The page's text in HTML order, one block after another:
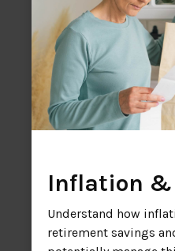
Inflation &
Understand how
retirement savings